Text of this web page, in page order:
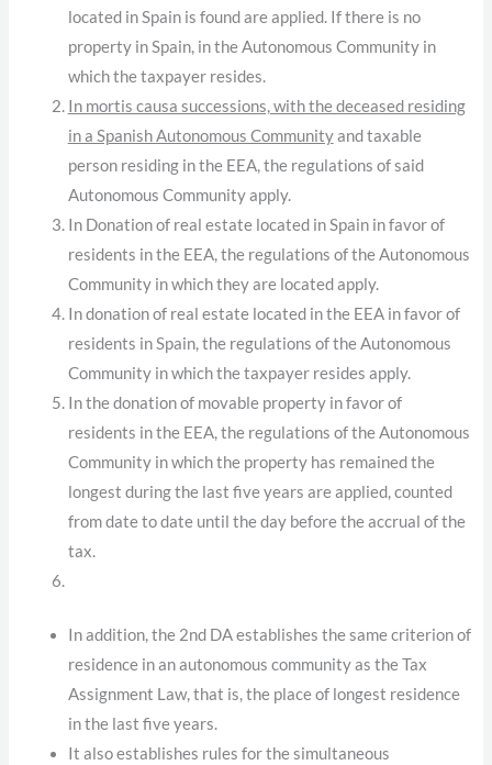
located in Spain is found are applied. If there is no
property in Spain, in the Autonomous Community in
which the taxpayer resides.
In mortis causa successions, with the deceased residing
in a Spanish Autonomous Communityand taxable
person residing in the EEA, the regulations of said
Autonomous Community apply.
In Donation of real estate located in Spain in favor of
residents in the EEA, the regulations of the Autonomous
Community in which they are located apply.
In donation of real estate located in the EEA in favor of
residents in Spain, the regulations of the Autonomous
Community in which the taxpayer resides apply.
In the donation of movable property in favor of
residents in the EEA, the regulations of the Autonomous
Community in which the property has remained the
longest during the last five years are applied, counted
from date to date until the day before the accrual of the
tax.
In addition, the 2nd DA establishes the same criterion of
residence in an autonomous community as the Tax
Assignment Law, that is, the place of longest residence
in the last five years.
It also establishes rules for the simultaneous